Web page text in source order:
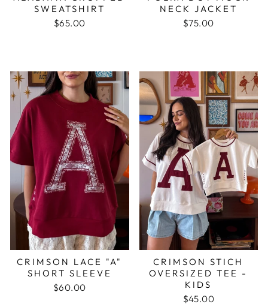
SWEATSHIRT
$65.00
NECK JACKET
$75.00
CRIMSON LACE "A"
SHORT SLEEVE
$60.00
CRIMSON STICH
OVERSIZED TEE -
KIDS
$45.00